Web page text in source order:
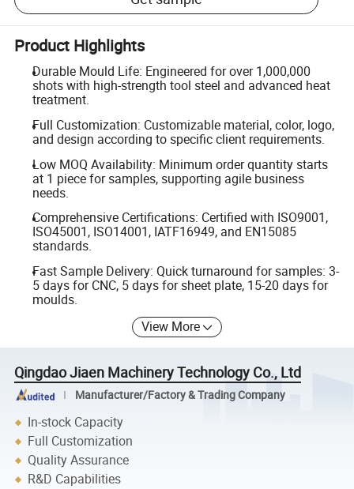
Product Highlights
Durable Mould Life: Engineered for over 1,000,000
shots with high-strength tool steel and advanced heat
treatment.
Full Customization: Customizable material, color, logo,
and design according to specific client requirements.
Low MOQ Availability: Minimum order quantity starts
at 1 piece for samples, supporting agile business
needs.
Comprehensive Certifications: Certified with ISO9001,
ISO45001, ISO14001, IATF16949, and EN15085
standards.
Fast Sample Delivery: Quick turnaround for samples: 3-
5 days for CNC, 5 days for sheet plate, 15-20 days for
moulds.
View More
Qingdao Jiaen Machinery Technology Co., Ltd
Manufacturer/Factory & Trading Company
In-stock Capacity
Full Customization
Quality Assurance
R&D Capabilities